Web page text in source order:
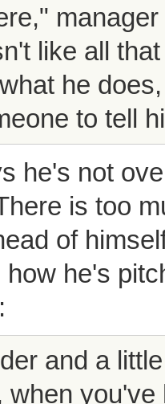
like all
he
to tell
he's not
is too
of
he's
and a
when